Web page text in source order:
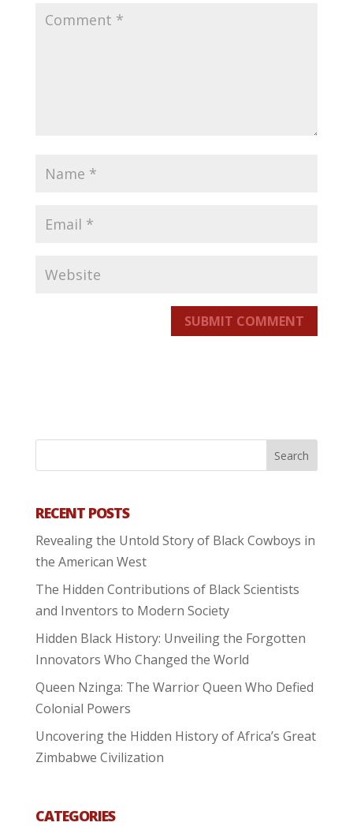
SUBMIT COMMENT
RECENT POSTS
Revealing the Untold Story of Black Cowboys in
the American West
The Hidden Contributions of Black Scientists
and Inventors to Modern Society
Hidden Black History: Unveiling the Forgotten
Innovators Who Changed the World
Queen Nzinga: The Warrior Queen Who Defied
Colonial Powers
Uncovering the Hidden History of Africa’s Great
Zimbabwe Civilization
CATEGORIES